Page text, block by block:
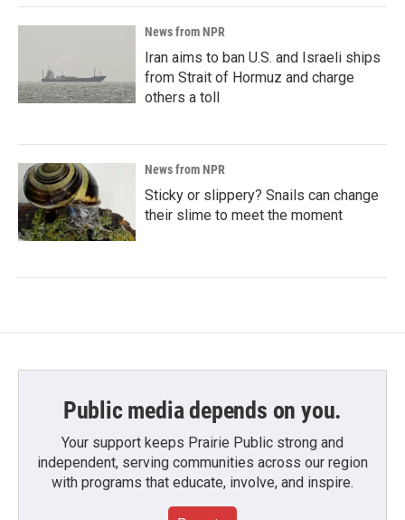
News from NPR
Iran aims to ban U.S. and Israeli ships
from Strait of Hormuz and charge
others a toll
News from NPR
Sticky or slippery? Snails can change
their slime to meet the moment
Public media depends on you.
Your support keeps Prairie Public strong and
independent, serving communities across our region
with programs that educate, involve, and inspire.